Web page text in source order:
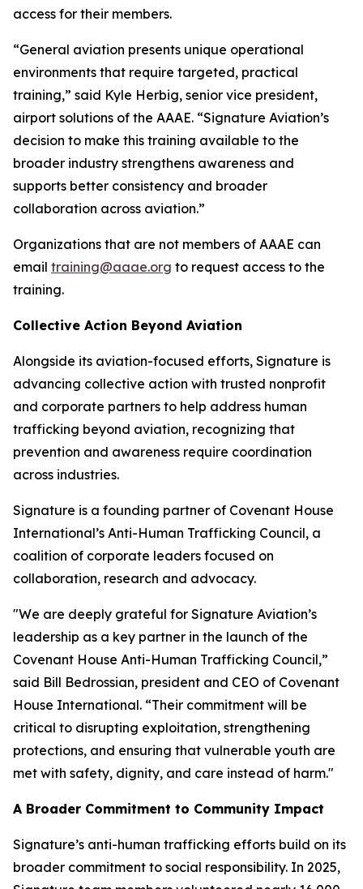
access for their members.
“General aviation presents unique operational
environments that require targeted, practical
training,” said Kyle Herbig, senior vice president,
airport solutions of the AAAE. “Signature Aviation’s
decision to make this training available to the
broader industry strengthens awareness and
supports better consistency and broader
collaboration across aviation.”
Organizations that are not members of AAAE can
email training@aaae.org to request access to the
training.
Collective Action Beyond Aviation
Alongside its aviation-focused efforts, Signature is
advancing collective action with trusted nonprofit
and corporate partners to help address human
trafficking beyond aviation, recognizing that
prevention and awareness require coordination
across industries.
Signature is a founding partner of Covenant House
International’s Anti-Human Trafficking Council, a
coalition of corporate leaders focused on
collaboration, research and advocacy.
"We are deeply grateful for Signature Aviation’s
leadership as a key partner in the launch of the
Covenant House Anti-Human Trafficking Council,”
said Bill Bedrossian, president and CEO of Covenant
House International. “Their commitment will be
critical to disrupting exploitation, strengthening
protections, and ensuring that vulnerable youth are
met with safety, dignity, and care instead of harm."
A Broader Commitment to Community Impact
Signature’s anti-human trafficking efforts build on its
broader commitment to social responsibility. In 2025,